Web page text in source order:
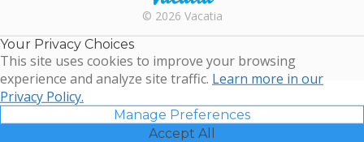
Rental |
Timeshare
Resales |
© 2026 Vacatia
Your Privacy Choices
This site uses cookies to improve your browsing
experience and analyze site traffic. Learn more in our
Privacy Policy.
Manage Preferences
Accept All